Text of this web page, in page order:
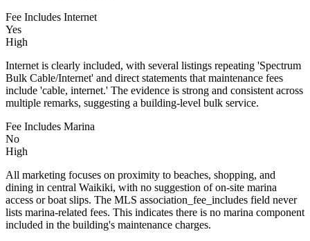
Fee Includes Internet
Yes
High
Internet is clearly included, with several listings repeating 'Spectrum
Bulk Cable/Internet' and direct statements that maintenance fees
include 'cable, internet.' The evidence is strong and consistent across
multiple remarks, suggesting a building-level bulk service.
Fee Includes Marina
No
High
All marketing focuses on proximity to beaches, shopping, and
dining in central Waikiki, with no suggestion of on-site marina
access or boat slips. The MLS association_fee_includes field never
lists marina-related fees. This indicates there is no marina component
included in the building's maintenance charges.